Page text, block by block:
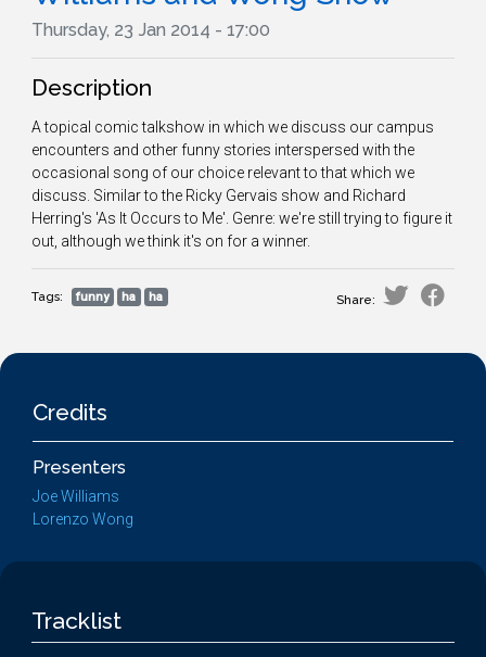
Thursday, 23 Jan 2014 - 17:00
Description
A topical comic talkshow in which we discuss our campus
encounters and other funny stories interspersed with the
occasional song of our choice relevant to that which we
discuss. Similar to the Ricky Gervais show and Richard
Herring's 'As It Occurs to Me'. Genre: we're still trying to figure it
out, although we think it's on for a winner.
Tags: funny ha ha Share:
Credits
Presenters
Joe Williams
Lorenzo Wong
Tracklist